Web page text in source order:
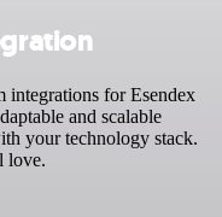
integrations for Esendex
and scalable
your technology stack.
love.